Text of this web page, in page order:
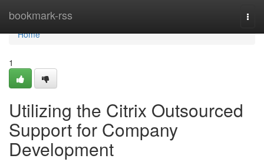
bookmark-rss
Home
Home
1
Utilizing the Citrix Outsourced
Support for Company
Development